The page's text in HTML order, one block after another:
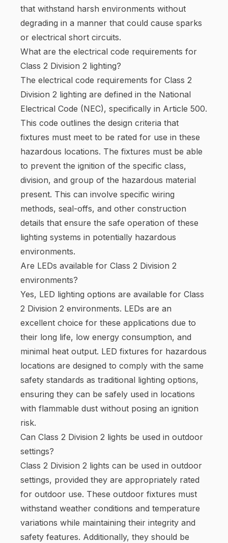
that withstand harsh environments without
degrading in a manner that could cause sparks
or electrical short circuits.
What are the electrical code requirements for
Class 2 Division 2 lighting?
The electrical code requirements for Class 2
Division 2 lighting are defined in the National
Electrical Code (NEC), specifically in Article 500.
This code outlines the design criteria that
fixtures must meet to be rated for use in these
hazardous locations. The fixtures must be able
to prevent the ignition of the specific class,
division, and group of the hazardous material
present. This can involve specific wiring
methods, seal-offs, and other construction
details that ensure the safe operation of these
lighting systems in potentially hazardous
environments.
Are LEDs available for Class 2 Division 2
environments?
Yes, LED lighting options are available for Class
2 Division 2 environments. LEDs are an
excellent choice for these applications due to
their long life, low energy consumption, and
minimal heat output. LED fixtures for hazardous
locations are designed to comply with the same
safety standards as traditional lighting options,
ensuring they can be safely used in locations
with flammable dust without posing an ignition
risk.
Can Class 2 Division 2 lights be used in outdoor
settings?
Class 2 Division 2 lights can be used in outdoor
settings, provided they are appropriately rated
for outdoor use. These outdoor fixtures must
withstand weather conditions and temperature
variations while maintaining their integrity and
safety features. Additionally, they should be